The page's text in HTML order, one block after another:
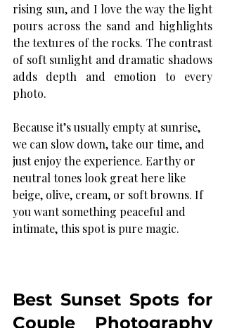
rising sun, and I love the way the light
pours across the sand and highlights
the textures of the rocks. The contrast
of soft sunlight and dramatic shadows
adds depth and emotion to every
photo.
Because it’s usually empty at sunrise,
we can slow down, take our time, and
just enjoy the experience. Earthy or
neutral tones look great here like
beige, olive, cream, or soft browns. If
you want something peaceful and
intimate, this spot is pure magic.
Best Sunset Spots for
Couple Photography